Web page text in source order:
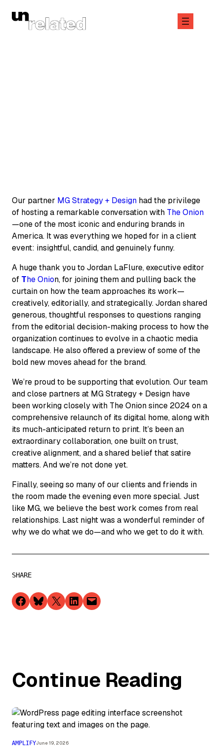
content
Our partner MG Strategy + Design had the privilege
of hosting a remarkable conversation with The Onion
—one of the most iconic and enduring brands in
America. It was everything we hoped for in a client
event: insightful, candid, and genuinely funny.
A huge thank you to Jordan LaFlure, executive editor
of The Onion, for joining them and pulling back the
curtain on how the team approaches its work—
creatively, editorially, and strategically. Jordan shared
generous, thoughtful responses to questions ranging
from the editorial decision-making process to how the
organization continues to evolve in a chaotic media
landscape. He also offered a preview of some of the
bold new moves ahead for the brand.
We’re proud to be supporting that evolution. Our team
and close partners at MG Strategy + Design have
been working closely with The Onionsince 2024 on a
comprehensive relaunch of its digital home, along with
its much-anticipated return to print. It’s been an
extraordinary collaboration, one built on trust,
creative alignment, and a shared belief that satire
matters. And we’re not done yet.
Finally, seeing so many of our clients and friends in
the room made the evening even more special. Just
like MG, we believe the best work comes from real
relationships. Last night was a wonderful reminder of
why we do what we do—and who we get to do it with.
SHARE
Share on Facebook
Share on Bluesky
Share on X Share on LinkedIn
Email this Page
Continue Reading
AMPLIFYJune 19, 2026